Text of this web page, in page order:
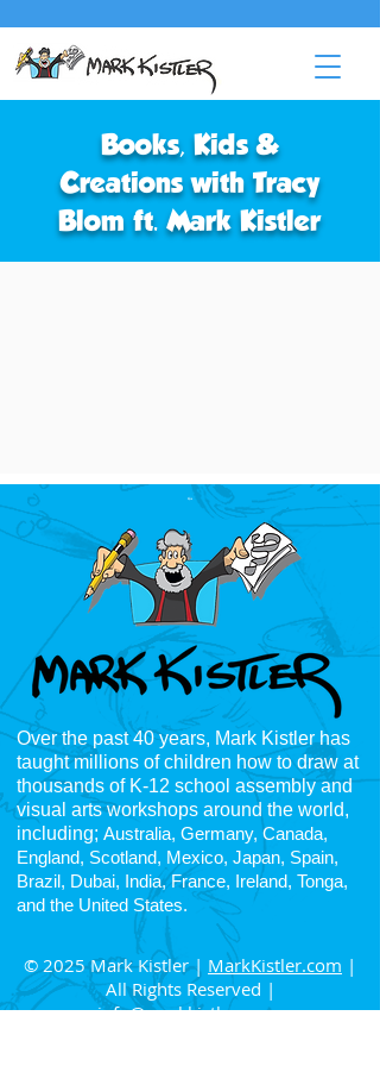
Books, Kids &
Creations with Tracy
Blom ft. Mark Kistler
Over the past 40 years, Mark Kistler has
taught millions of children how to draw at
thousands of K-12 school assembly and
visual arts workshops around the world,
including; Australia, Germany, Canada,
England, Scotland, Mexico, Japan, Spain,
Brazil, Dubai, India, France, Ireland, Tonga,
and the United States.
© 2025 Mark Kistler | MarkKistler.com |
All Rights Reserved |
info@markkistler.com